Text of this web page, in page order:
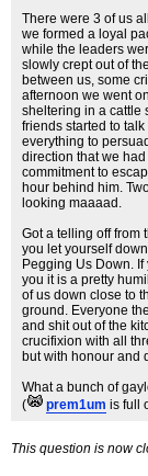
There were 3 of us
we formed a loyal
while the leaders
slowly crept out of
between us, some
afternoon we went
sheltering in a cattle
friends started to
everything to
direction that we
commitment to
hour behind him.
looking maaaad.
Got a telling off from
you let yourself
Pegging Us Down. If
you it is a pretty
of us down close to
ground. Everyone
and shit out of the
crucifixion with all
but with honour and
What a bunch of
(
prem1um is full
This question is now